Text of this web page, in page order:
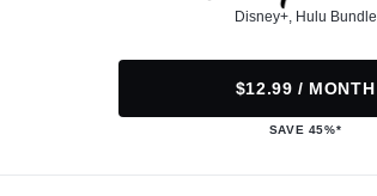
Disney+, Hulu Bundle
$12.99 / MONTH
SAVE 45%*